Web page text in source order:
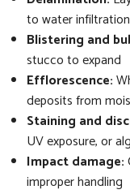
to water infiltration
Blistering and
stucco to expand
Efflorescence:
deposits from
Staining and
UV exposure, or
Impact damage:
improper handling